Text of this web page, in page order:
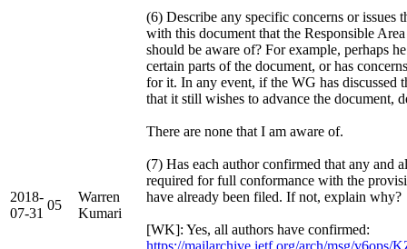
2018-
07-31
05
Warren
Kumari
(6) Describe any specific concerns or issues
with this document that the Responsible
should be aware of? For example, perhaps
certain parts of the document, or has
for it. In any event, if the WG has discussed
that it still wishes to advance the document,
There are none that I am aware of.
(7) Has each author confirmed that any and
required for full conformance with the
have already been filed. If not, explain why?
[WK]: Yes, all authors have confirmed:
https://mailarchive.ietf.org/arch/msg/v6ops/